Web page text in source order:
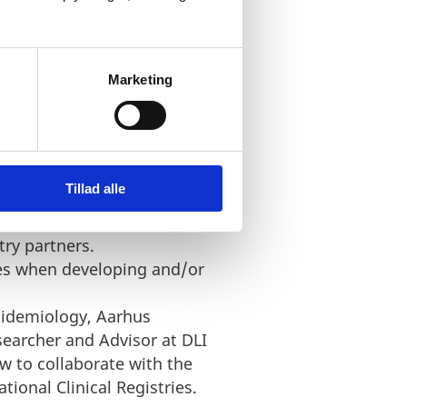
Marketing
Tillad alle
data available in national
when developing and/or
by Jens Winther
Registries and overview of
partners.
when developing and/or
Aarhus
and Advisor at DLI
to collaborate with the
Clinical Registries.